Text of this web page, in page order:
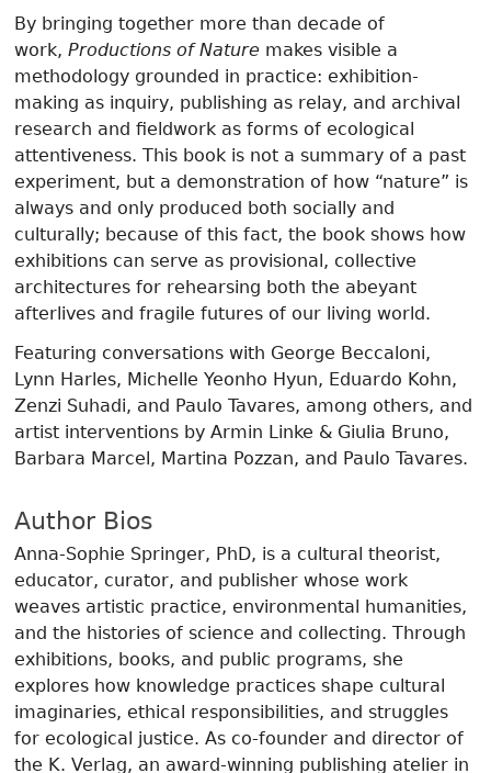
By bringing together more than decade of
work,Productions of Nature makes visible a
methodology grounded in practice: exhibition-
making as inquiry, publishing as relay, and archival
research and fieldwork as forms of ecological
attentiveness. This book is not a summary of a past
experiment, but a demonstration of how “nature” is
always and only produced both socially and
culturally; because of this fact, the book shows how
exhibitions can serve as provisional, collective
architectures for rehearsing both the abeyant
afterlives and fragile futures of our living world.
Featuring conversations with George Beccaloni,
Lynn Harles, Michelle Yeonho Hyun, Eduardo Kohn,
Zenzi Suhadi, and Paulo Tavares, among others, and
artist interventions by Armin Linke & Giulia Bruno,
Barbara Marcel, Martina Pozzan, and Paulo Tavares.
Author Bios
Anna-Sophie Springer, PhD, is a cultural theorist,
educator, curator, and publisher whose work
weaves artistic practice, environmental humanities,
and the histories of science and collecting. Through
exhibitions, books, and public programs, she
explores how knowledge practices shape cultural
imaginaries, ethical responsibilities, and struggles
for ecological justice. As co-founder and director of
the K. Verlag, an award-winning publishing atelier in